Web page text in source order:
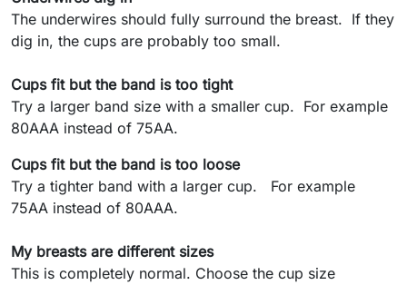
The underwires should fully surround the breast. If they
dig in, the cups are probably too small.
Cups fit but the band is too tight
Try a larger band size with a smaller cup. For example
80AAA instead of 75AA.
Cups fit but the band is too loose
Try a tighter band with a larger cup. For example
75AA instead of 80AAA.
My breasts are different sizes
This is completely normal. Choose the cup size